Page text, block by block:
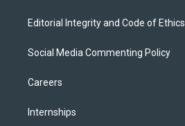
Editorial Integrity and Code of Ethics
Social Media Commenting Policy
Careers
Internships